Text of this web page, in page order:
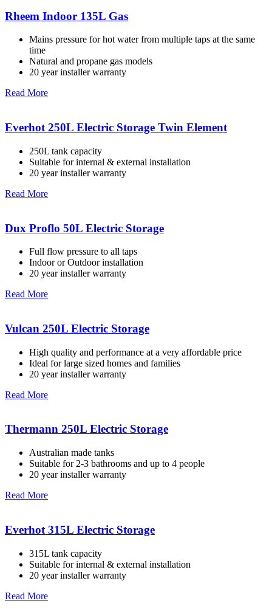
Rheem Indoor 135L Gas
Mains pressure for hot water from multiple taps at the same
time
Natural and propane gas models
20 year installer warranty
Read More
Everhot 250L Electric Storage Twin Element
250L tank capacity
Suitable for internal & external installation
20 year installer warranty
Read More
Dux Proflo 50L Electric Storage
Full flow pressure to all taps
Indoor or Outdoor installation
20 year installer warranty
Read More
Vulcan 250L Electric Storage
High quality and performance at a very affordable price
Ideal for large sized homes and families
20 year installer warranty
Read More
Thermann 250L Electric Storage
Australian made tanks
Suitable for 2-3 bathrooms and up to 4 people
20 year installer warranty
Read More
Everhot 315L Electric Storage
315L tank capacity
Suitable for internal & external installation
20 year installer warranty
Read More